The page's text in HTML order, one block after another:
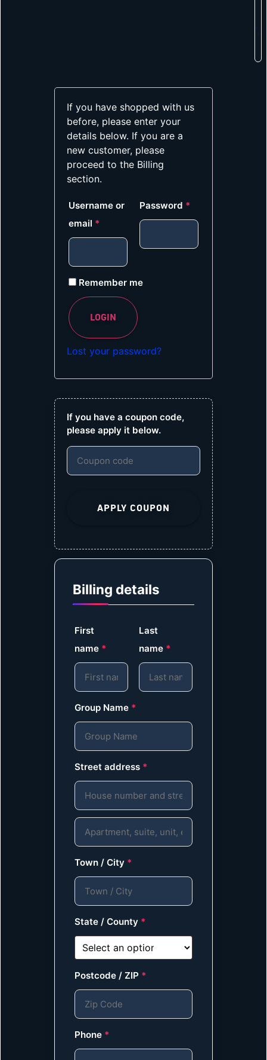
If you have shopped with us
before, please enter your
details below. If you are a
new customer, please
proceed to the Billing
section.
Username or
email *
Password *
Remember me
LOGIN
Lost your password?
If you have a coupon code,
please apply it below.
APPLY COUPON
Billing details
First
name *
Last
name *
Group Name *
Street address *
Town / City *
State / County *
Postcode / ZIP *
Phone *